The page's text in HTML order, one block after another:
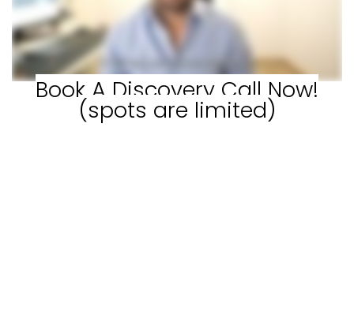
Book A Discovery Call Now!
(spots are limited)